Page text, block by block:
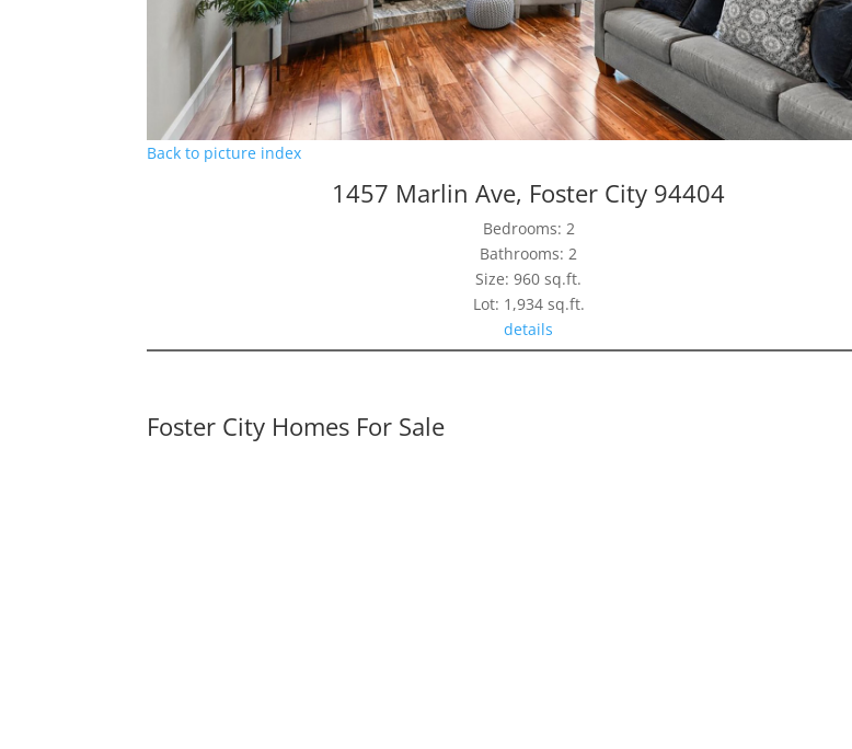
Back to picture index
1457 Marlin Ave, Foster City 94404
Bedrooms: 2
Bathrooms: 2
Size: 960 sq.ft.
Lot: 1,934 sq.ft.
details
Foster City Homes For Sale